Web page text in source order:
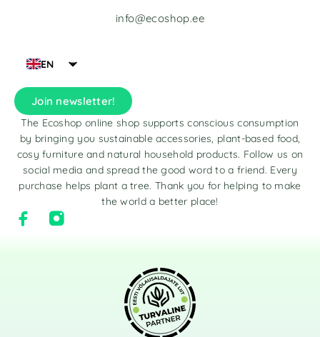
EN
Join newsletter!
The Ecoshop online shop supports conscious consumption
by bringing you sustainable accessories, plant-based food,
cosy furniture and natural household products. Follow us on
social media and spread the good word to a friend. Every
purchase helps plant a tree. Thank you for helping to make
the world a better place!
info@ecoshop.ee